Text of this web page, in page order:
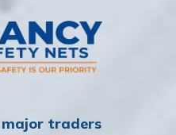
major traders